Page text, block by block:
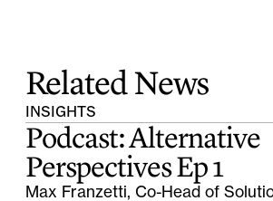
Related News
INSIGHTS
Podcast: Alternative
Perspectives Ep 1
Max Franzetti, Co-Head of